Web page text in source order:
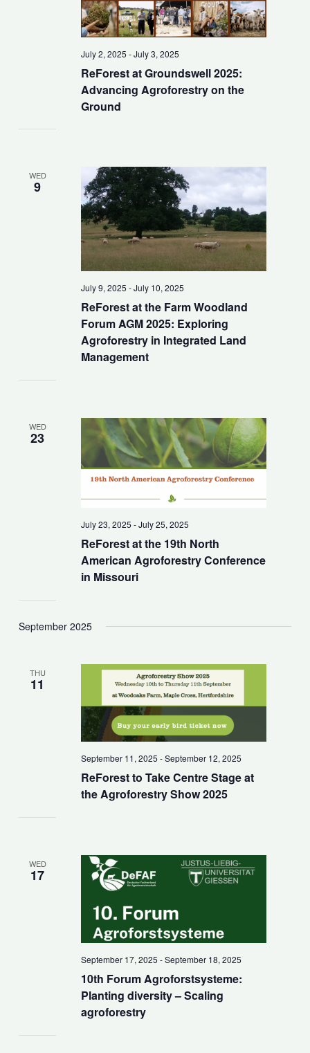
ReForest at Groundswell 2025:
Advancing Agroforestry on the
Ground
July 2, 2025 -July 3, 2025
WED
9
ReForest at the Farm Woodland
Forum AGM 2025: Exploring
Agroforestry in Integrated Land
Management
July 9, 2025 -July 10, 2025
WED
23
ReForest at the 19th North
American Agroforestry Conference
in Missouri
July 23, 2025 -July 25, 2025
September 2025
THU
11
ReForest to Take Centre Stage at
the Agroforestry Show 2025
September 11, 2025 -September 12, 2025
WED
17
10th Forum Agroforstsysteme:
Planting diversity – Scaling
agroforestry
September 17, 2025 -September 18, 2025